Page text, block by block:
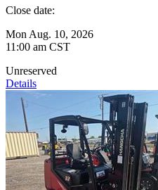
Close date:
Mon Aug. 10, 2026
11:00 am CST
Unreserved
Details